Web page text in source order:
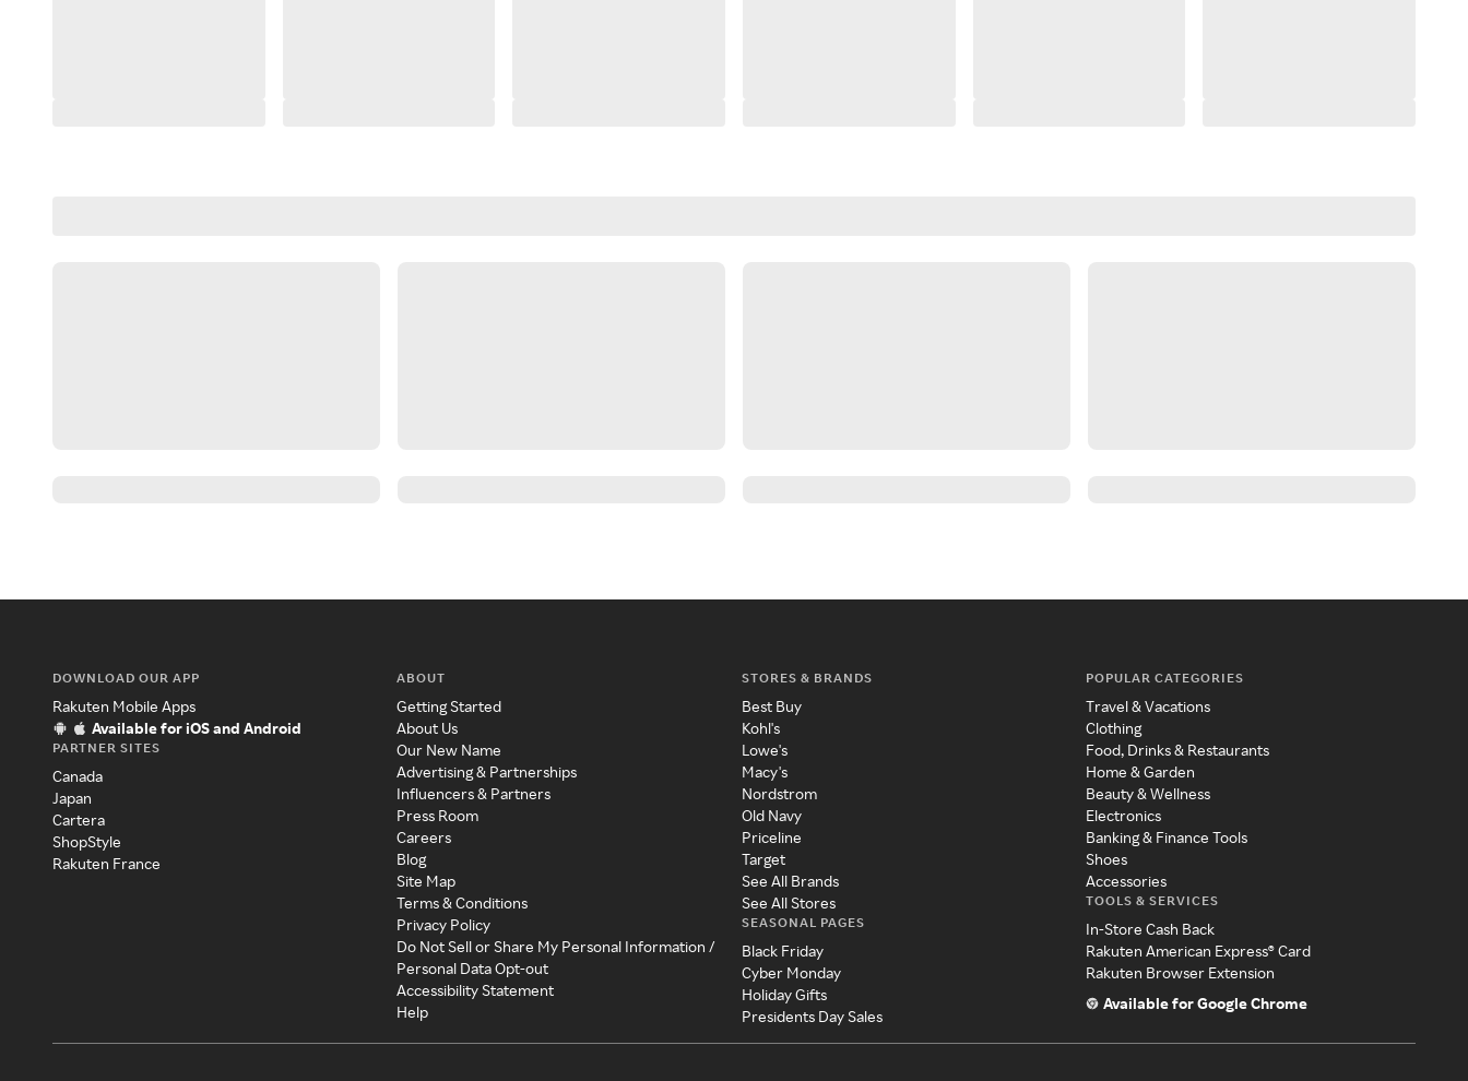
DOWNLOAD OUR APP
Rakuten Mobile Apps
Available for iOS and Android
PARTNER SITES
Canada
Japan
Cartera
ShopStyle
Rakuten France
ABOUT
Getting Started
About Us
Our New Name
Advertising & Partnerships
Influencers & Partners
Press Room
Careers
Blog
Site Map
Terms & Conditions
Privacy Policy
Do Not Sell or Share My Personal Information /
Personal Data Opt-out
Accessibility Statement
Help
STORES & BRANDS
Best Buy
Kohl's
Lowe's
Macy's
Nordstrom
Old Navy
Priceline
Target
See All Brands
See All Stores
SEASONAL PAGES
Black Friday
Cyber Monday
Holiday Gifts
Presidents Day Sales
POPULAR CATEGORIES
Travel & Vacations
Clothing
Food, Drinks & Restaurants
Home & Garden
Beauty & Wellness
Electronics
Banking & Finance Tools
Shoes
Accessories
TOOLS & SERVICES
In-Store Cash Back
Rakuten American Express® Card
Rakuten Browser Extension
Available for Google Chrome